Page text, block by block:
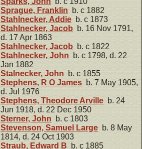
Sprague, Franklin b. c 1882
Stahlnecker, Addie b. c 1873
Stahlnecker, Jacob b. 16 Nov 1791,
d. 17 Apr 1863
Stahlnecker, Jacob b. c 1822
Stahlnecker, John b. c 1798, d. 22
Jan 1882
Stalnecker, John b. c 1855
Stephens, R O James b. 7 May 1905,
d. Jul 1976
Stephens, Theodore Arville b. 24
Jun 1918, d. 22 Dec 1950
Sterner, John b. c 1803
Stevenson, Samuel Large b. 8 May
1814, d. 24 Oct 1903
Straub, Edward B b. c 1885